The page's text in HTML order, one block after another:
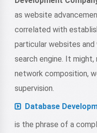
as website
correlated with
particular websites and
search engine. It
network composition,
supervision.
Database
is the phrase of a